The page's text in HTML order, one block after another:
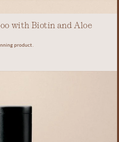
with Biotin and Aloe
product.